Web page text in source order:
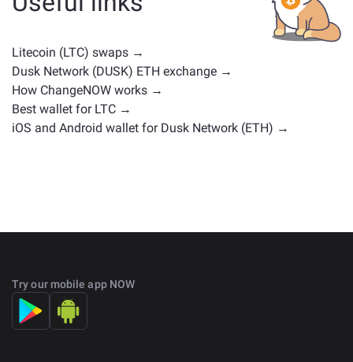
positions. Check all the available assets for exchange
Litecoin (LTC) swaps →
Dusk Network (DUSK) ETH exchange →
How ChangeNOW works →
Best wallet for LTC →
iOS and Android wallet for Dusk Network (ETH) →
Try our mobile app NOW